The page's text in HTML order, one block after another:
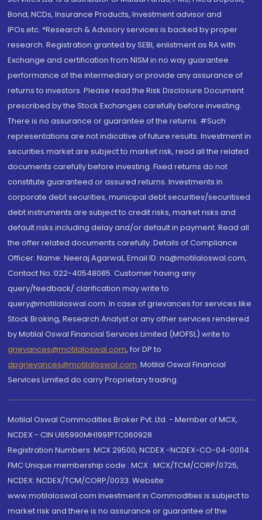
Bond, NCDs, Insurance Products, Investment advisor and
IPOs.etc. *Research & Advisory services is backed by proper
research. Registration granted by SEBI, enlistment as RA with
Exchange and certification from NISM in no way guarantee
performance of the intermediary or provide any assurance of
returns to investors. Please read the Risk Disclosure Document
prescribed by the Stock Exchanges carefully before investing.
There is no assurance or guarantee of the returns. #Such
representations are not indicative of future results. Investment in
securities market are subject to market risk, read all the related
documents carefully before investing. Fixed returns do not
constitute guaranteed or assured returns. Investments in
corporate debt securities, municipal debt securities/securitised
debt instruments are subject to credit risks, market risks and
default risks including delay and/or default in payment. Read all
the offer related documents carefully. Details of Compliance
Officer: Name: Neeraj Agarwal, Email ID: na@motilaloswal.com,
Contact No.:022-40548085. Customer having any
query/feedback/ clarification may write to
query@motilaloswal.com. In case of grievances for services like
Stock Broking, Research Analyst or any other services rendered
by Motilal Oswal Financial Services Limited (MOFSL) write to
grievances@motilaloswal.com, for DP to
dpgrievances@motilaloswal.com, Motilal Oswal Financial
Services Limited do carry Proprietary trading.
Motilal Oswal Commodities Broker Pvt. Ltd. - Member of MCX,
NCDEX - CIN U65990MH1991PTC060928
Registration Numbers: MCX 29500, NCDEX -NCDEX-CO-04-00114.
FMC Unique membership code : MCX : MCX/TCM/CORP/0725,
NCDEX: NCDEX/TCM/CORP/0033. Website:
www.motilaloswal.com Investment in Commodities is subject to
market risk and there is no assurance or guarantee of the